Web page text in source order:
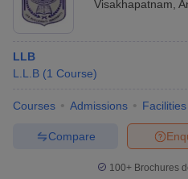
Visakhapatnam
LLB
L.L.B (1 Course)
Courses Admissions Facilities
Compare
100+ Brochures